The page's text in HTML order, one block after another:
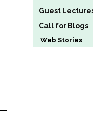
Guest
Call for Blogs
Web Stories